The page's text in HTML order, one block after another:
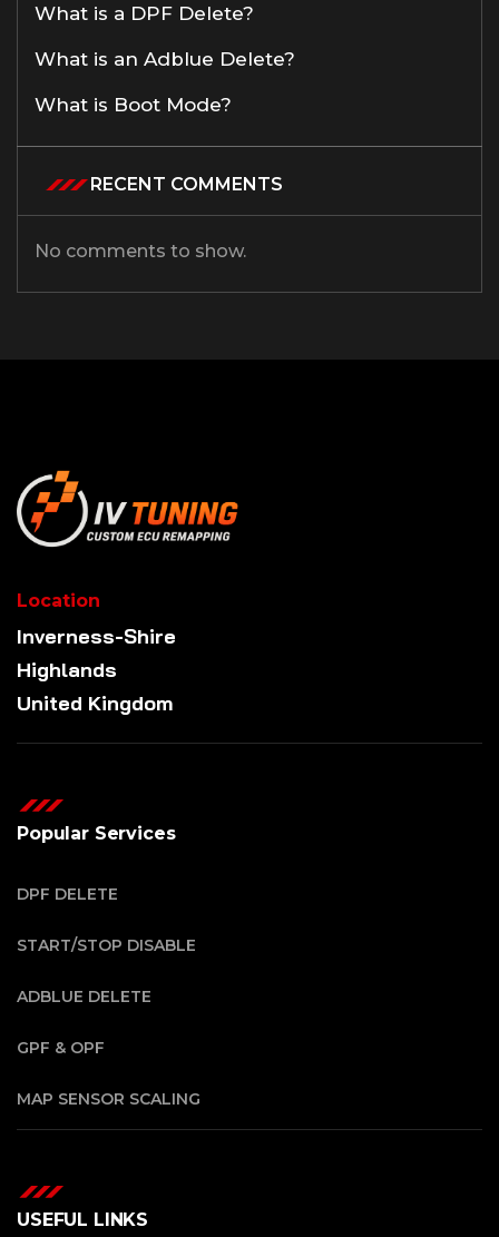
What is a DPF Delete?
What is an Adblue Delete?
What is Boot Mode?
RECENT COMMENTS
No comments to show.
Location
Inverness-Shire
Highlands
United Kingdom
Popular Services
DPF DELETE
START/STOP DISABLE
ADBLUE DELETE
GPF & OPF
MAP SENSOR SCALING
USEFUL LINKS